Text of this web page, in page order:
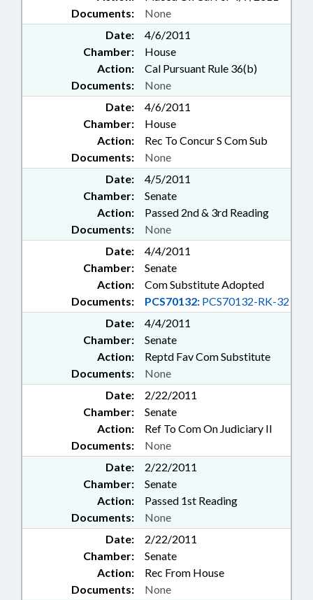
Documents:
None
Date:
4/6/2011
Chamber:
House
Action:
Cal Pursuant Rule 36(b)
Documents:
None
Date:
4/6/2011
Chamber:
House
Action:
Rec To Concur S Com Sub
Documents:
None
Date:
4/5/2011
Chamber:
Senate
Action:
Passed 2nd & 3rd Reading
Documents:
None
Date:
4/4/2011
Chamber:
Senate
Action:
Com Substitute Adopted
Documents:
PCS70132: PCS70132-RK-32
Date:
4/4/2011
Chamber:
Senate
Action:
Reptd Fav Com Substitute
Documents:
None
Date:
2/22/2011
Chamber:
Senate
Action:
Ref To Com On Judiciary II
Documents:
None
Date:
2/22/2011
Chamber:
Senate
Action:
Passed 1st Reading
Documents:
None
Date:
2/22/2011
Chamber:
Senate
Action:
Rec From House
Documents:
None